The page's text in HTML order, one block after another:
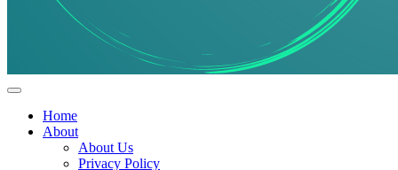
Home
About
About Us
Privacy Policy